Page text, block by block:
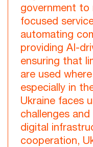
government to
focused
automating
providing AI-
ensuring that
are used
especially in
Ukraine faces
challenges
digital
cooperation,